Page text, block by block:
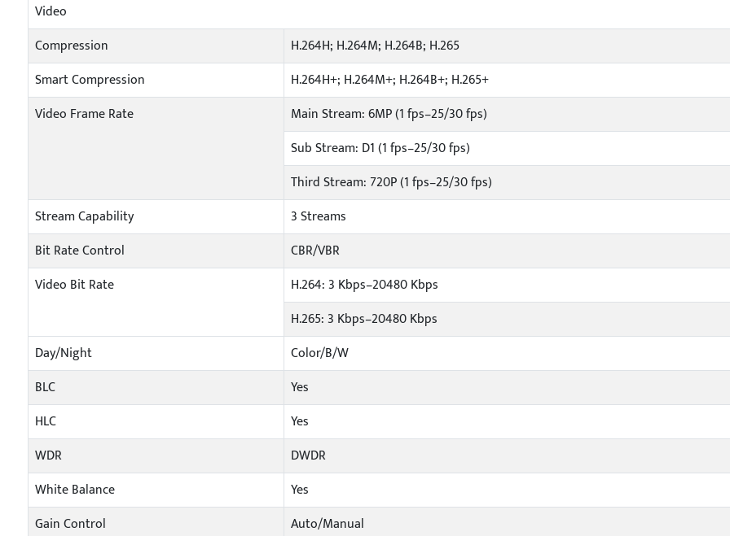
Video
Compression
H.264H; H.264M; H.264B; H.265
Smart Compression
H.264H+; H.264M+; H.264B+; H.265+
Video Frame Rate
Main Stream: 6MP (1 fps–25/30 fps)
Sub Stream: D1 (1 fps–25/30 fps)
Third Stream: 720P (1 fps–25/30 fps)
Stream Capability
3 Streams
Bit Rate Control
CBR/VBR
Video Bit Rate
H.264: 3 Kbps–20480 Kbps
H.265: 3 Kbps–20480 Kbps
Day/Night
Color/B/W
BLC
Yes
HLC
Yes
WDR
DWDR
White Balance
Yes
Gain Control
Auto/Manual